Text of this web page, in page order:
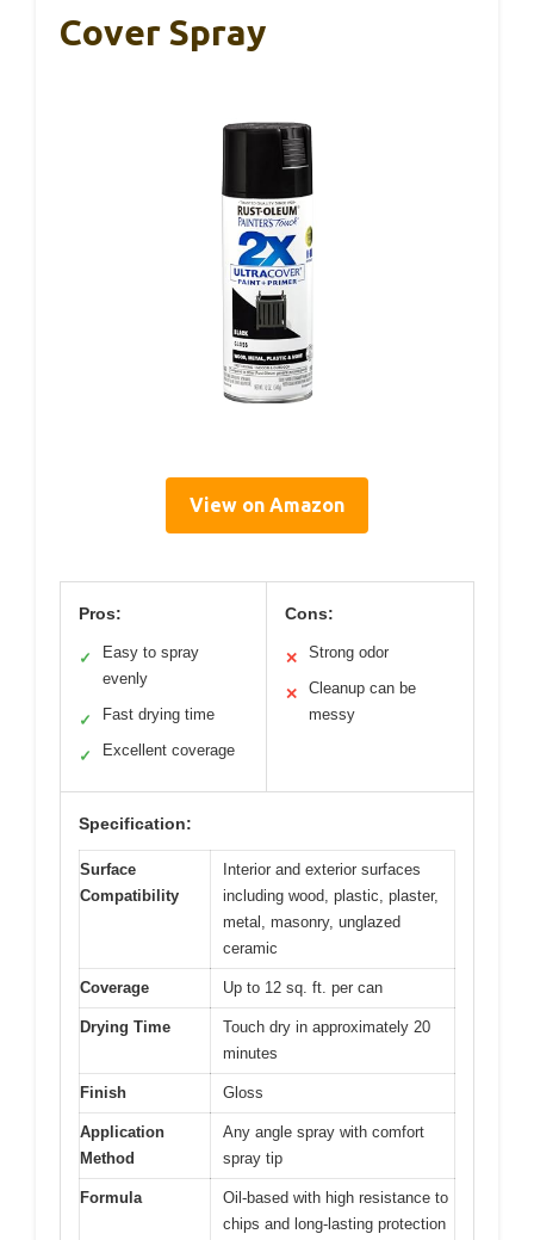
Cover Spray
View on Amazon
Pros:
✓
Easy to spray
evenly
✓ Fast drying time
✓ Excellent coverage
Cons:
✕ Strong odor
✕
Cleanup can be
messy
Specification:
Surface
Compatibility
Interior and exterior surfaces
including wood, plastic, plaster,
metal, masonry, unglazed
ceramic
Coverage Up to 12 sq. ft. per can
Drying Time
Touch dry in approximately 20
minutes
Finish Gloss
Application
Method
Any angle spray with comfort
spray tip
Formula
Oil-based with high resistance to
chips and long-lasting protection